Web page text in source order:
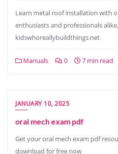
Learn metal roof installation with
enthusiasts and professionals
kidswhoreallybuildthings.net
Manuals 0 7 min read
JANUARY 10, 2025
oral mech exam pdf
Get your oral mech exam pdf
download for free now